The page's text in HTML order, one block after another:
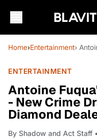
Home›Entertainment›
ENTERTAINMENT
Antoine
- New Crime
Diamond
By Shadow and Act Staff